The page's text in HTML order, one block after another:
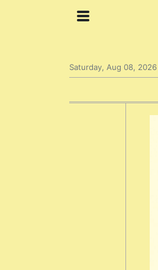
Saturday, Aug 08, 2026